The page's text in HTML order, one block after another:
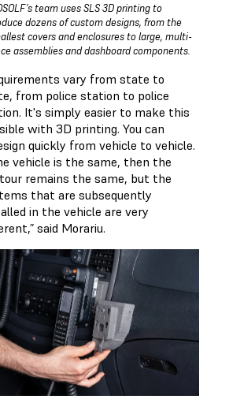
team uses SLS 3D printing to
dozens of custom designs, from the
covers and enclosures to large, multi-
assemblies and dashboard components.
vary from state to
from police station to police
It's simply easier to make this
with 3D printing. You can
quickly from vehicle to vehicle.
vehicle is the same, then the
remains the same, but the
that are subsequently
in the vehicle are very
said Morariu.